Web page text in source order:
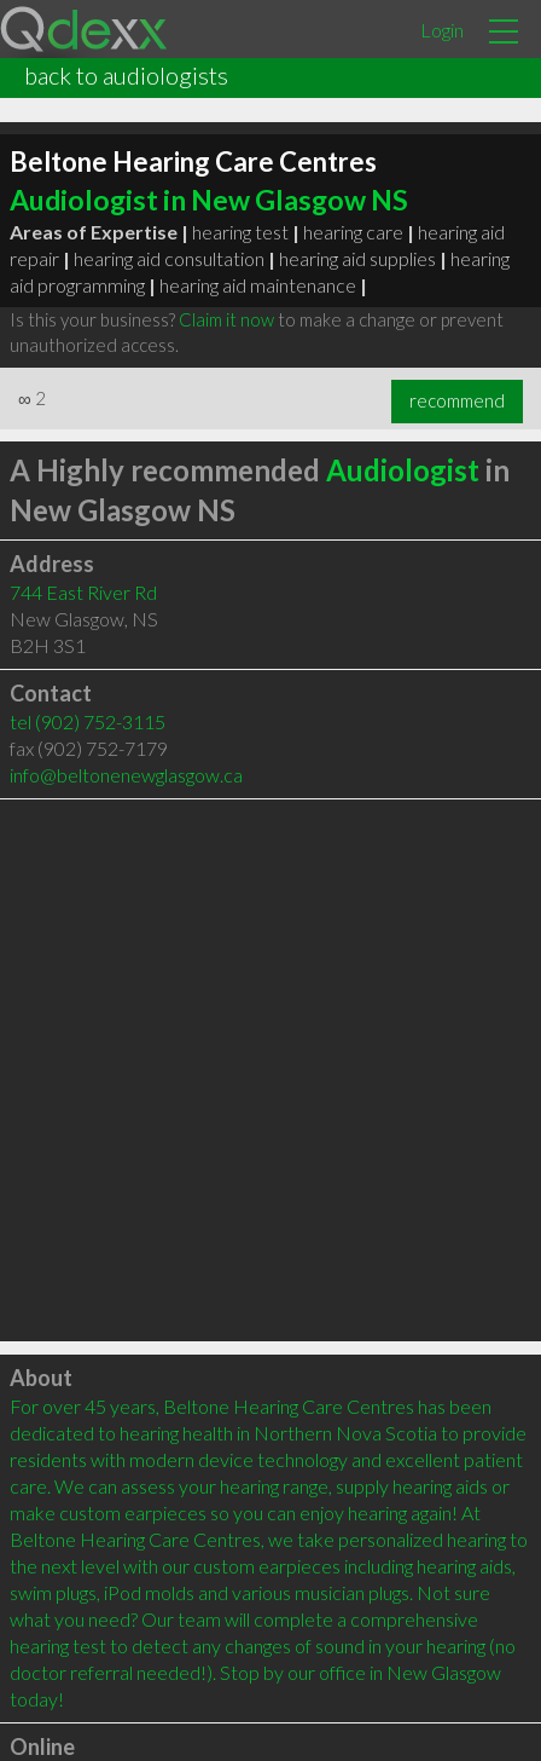
Login
back to audiologists
Beltone Hearing Care Centres
Audiologist in New Glasgow NS
Areas of Expertise | hearing test | hearing care | hearing aid
repair | hearing aid consultation | hearing aid supplies | hearing
aid programming | hearing aid maintenance |
Is this your business? Claim it nowto make a change or prevent
unauthorized access.
∞ 2 recommend
A Highly recommended Audiologist in
New Glasgow NS
Address
744 East River Rd
New Glasgow, NS
B2H 3S1
Contact
tel (902) 752-3115
fax (902) 752-7179
info@beltonenewglasgow.ca
Click to load
About
For over 45 years, Beltone Hearing Care Centres has been
dedicated to hearing health in Northern Nova Scotia to provide
residents with modern device technology and excellent patient
care. We can assess your hearing range, supply hearing aids or
make custom earpieces so you can enjoy hearing again! At
Beltone Hearing Care Centres, we take personalized hearing to
the next level with our custom earpieces including hearing aids,
swim plugs, iPod molds and various musician plugs. Not sure
what you need? Our team will complete a comprehensive
hearing test to detect any changes of sound in your hearing (no
doctor referral needed!). Stop by our office in New Glasgow
Online